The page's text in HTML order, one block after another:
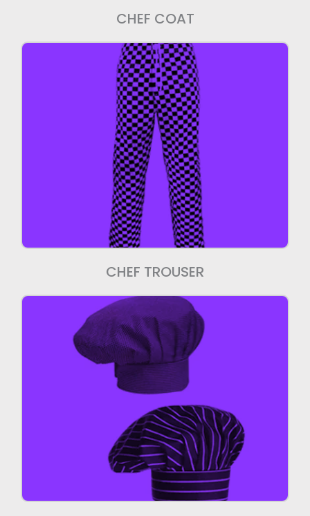
CHEF COAT
Chef Trouser
We manufacture export quality Chef
Trouser.
CHEF TROUSER
Chef Caps
We manufacture high quality Chef Caps